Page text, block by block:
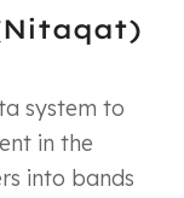
system to
in the
into bands